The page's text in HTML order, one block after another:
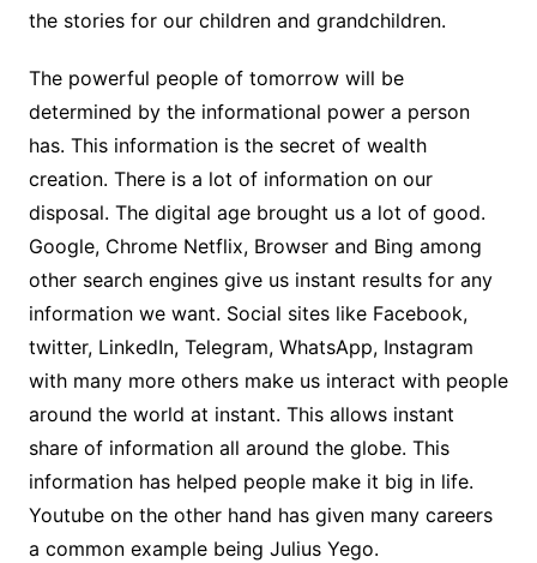
the stories for our children and grandchildren.
The powerful people of tomorrow will be
determined by the informational power a person
has. This information is the secret of wealth
creation. There is a lot of information on our
disposal. The digital age brought us a lot of good.
Google, Chrome Netflix, Browser and Bing among
other search engines give us instant results for any
information we want. Social sites like Facebook,
twitter, LinkedIn, Telegram, WhatsApp, Instagram
with many more others make us interact with people
around the world at instant. This allows instant
share of information all around the globe. This
information has helped people make it big in life.
Youtube on the other hand has given many careers
a common example being Julius Yego.